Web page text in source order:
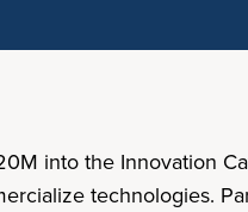
into the Innovation
technologies.